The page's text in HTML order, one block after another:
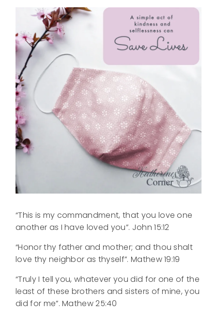
“This is my commandment, that you love one
another as I have loved you”. John 15:12
“Honor thy father and mother; and thou shalt
love thy neighbor as thyself”. Mathew 19:19
“Truly I tell you, whatever you did for one of the
least of these brothers and sisters of mine, you
did for me”. Mathew 25:40